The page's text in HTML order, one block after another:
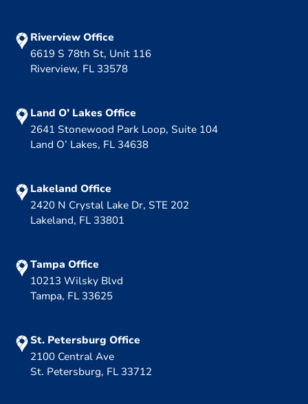
Riverview Office
6619 S 78th St, Unit 116
Riverview, FL 33578
Land O’ Lakes Office
2641 Stonewood Park Loop, Suite 104
Land O’ Lakes, FL 34638
Lakeland Office
2420 N Crystal Lake Dr, STE 202
Lakeland, FL 33801
Tampa Office
10213 Wilsky Blvd
Tampa, FL 33625
St. Petersburg Office
2100 Central Ave
St. Petersburg, FL 33712